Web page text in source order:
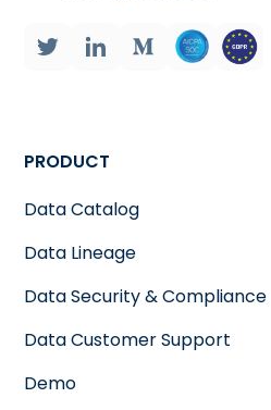
PRODUCT
Data Catalog
Data Lineage
Data Security & Compliance
Data Customer Support
Demo